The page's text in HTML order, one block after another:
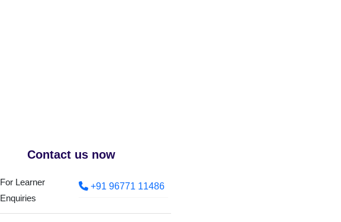
Contact us now
For Learner
Enquiries
+91 96771 11486